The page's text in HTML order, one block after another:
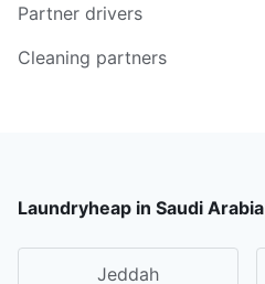
Partner drivers
Cleaning partners
Laundryheap in Saudi Arabia
Jeddah